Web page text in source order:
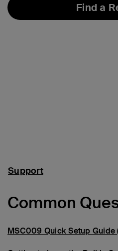
Find a
Support
Common
MSC009 Quick Setup Guide